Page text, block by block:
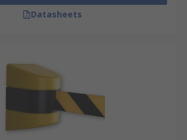
Datasheets